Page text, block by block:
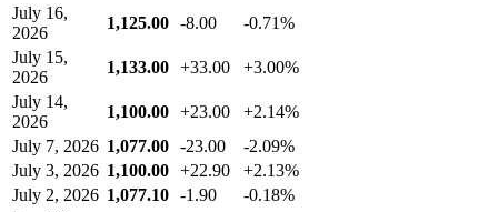
July 16,
2026
1,125.00 -8.00
-0.71%
July 15,
2026
1,133.00 +33.00
+3.00%
July 14,
2026
1,100.00 +23.00
+2.14%
July 7, 2026 1,077.00 -23.00
-2.09%
July 3, 2026 1,100.00 +22.90
+2.13%
July 2, 2026 1,077.10 -1.90
-0.18%